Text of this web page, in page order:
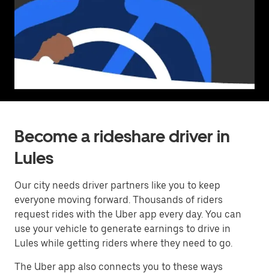
Become a rideshare driver in
Lules
Our city needs driver partners like you to keep
everyone moving forward. Thousands of riders
request rides with the Uber app every day. You can
use your vehicle to generate earnings to drive in
Lules while getting riders where they need to go.
The Uber app also connects you to these ways